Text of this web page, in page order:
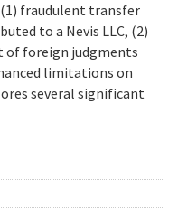
fraudulent transfer
to a Nevis LLC, (2)
of foreign judgments
limitations on
several significant